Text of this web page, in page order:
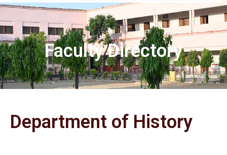
Faculty Directory
Department of History